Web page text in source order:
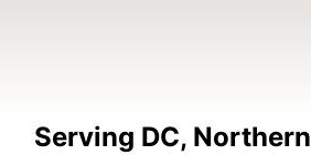
Serving DC, Northern